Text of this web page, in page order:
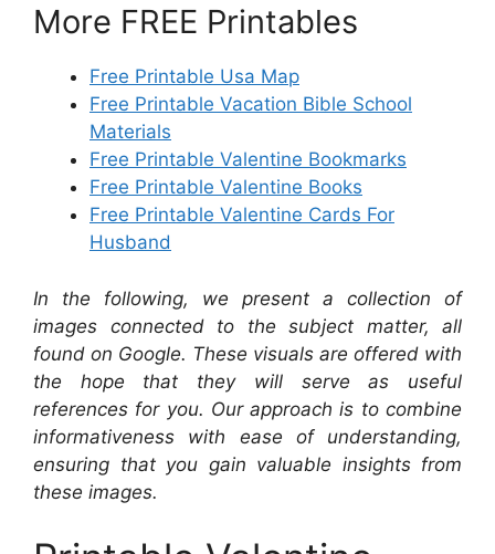
More FREE Printables
Free Printable Usa Map
Free Printable Vacation Bible School
Materials
Free Printable Valentine Bookmarks
Free Printable Valentine Books
Free Printable Valentine Cards For
Husband
In the following, we present a collection of
images connected to the subject matter, all
found on Google. These visuals are offered with
the hope that they will serve as useful
references for you. Our approach is to combine
informativeness with ease of understanding,
ensuring that you gain valuable insights from
these images.